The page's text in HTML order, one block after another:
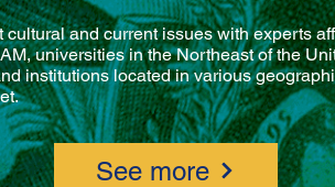
cultural and current issues with experts
universities in the Northeast of the
institutions located in various
See more